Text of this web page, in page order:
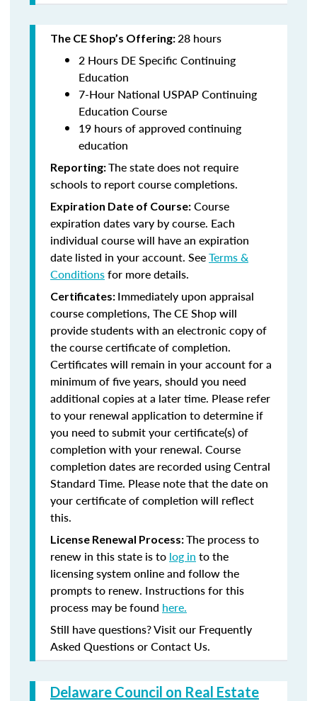
The CE Shop’s Offering:28 hours
2 Hours DE Specific Continuing
Education
7-Hour National USPAP Continuing
Education Course
19 hours of approved continuing
education
Reporting:The state does not require
schools to report course completions.
Expiration Date of Course: Course
expiration dates vary by course. Each
individual course will have an expiration
date listed in your account. SeeTerms &
Conditionsfor more details.
Certificates: Immediately upon appraisal
course completions, The CE Shop will
provide students with an electronic copy of
the course certificate of completion.
Certificates will remain in your account for a
minimum of five years, should you need
additional copies at a later time. Please refer
to your renewal application to determine if
you need to submit your certificate(s) of
completion with your renewal. Course
completion dates are recorded using Central
Standard Time. Please note that the date on
your certificate of completion will reflect
this.
License Renewal Process:The process to
renew in this state is to log in to the
licensing system online and follow the
prompts to renew. Instructions for this
process may be found here.
Still have questions? Visit our Frequently
Asked Questions or Contact Us.
Delaware Council on Real Estate